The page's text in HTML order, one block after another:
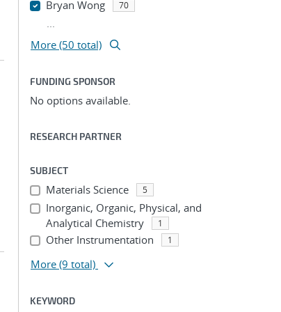
Bryan Wong 70
...
More (50 total)
FUNDING SPONSOR
No options available.
RESEARCH PARTNER
SUBJECT
Materials Science 5
Inorganic, Organic, Physical, and
Analytical Chemistry
1
Other Instrumentation 1
More (9 total)
KEYWORD